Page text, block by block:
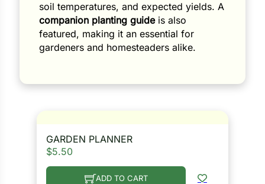
soil temperatures, and expected yields. A
companion planting guideis also
featured, making it an essential for
gardeners and homesteaders alike.
GARDEN PLANNER
$5.50
ADD TO CART